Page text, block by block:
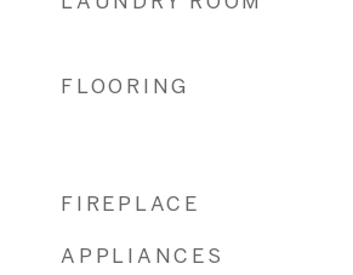
FLOORING
FIREPLACE
APPLIANCES